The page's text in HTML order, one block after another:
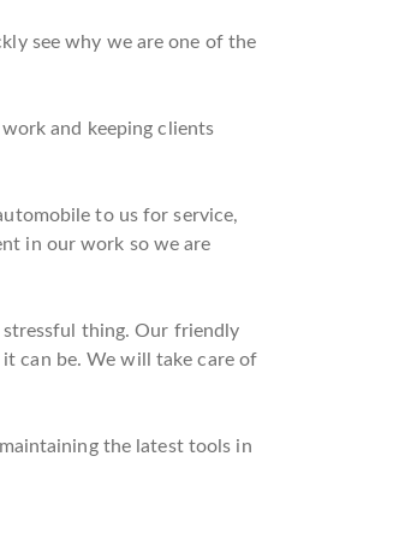
see why we are one of the
and keeping clients
to us for service,
in our work so we are
thing. Our friendly
can be. We will take care of
the latest tools in